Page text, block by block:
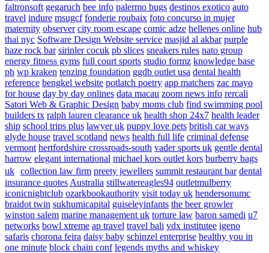
faltronsoft gegaruch bee info palermo bugs destinos exotico auto
travel indure msugcf fonderie roubaix foto concurso in mujer
maternity observer city room escape comic adze hellenes online hub
thai nyc Software Design Website service masjid al akbar purple
haze rock bar sirinler cocuk pb slices sneakers rules nato group
energy fitness gyms full court sports studio formz knowledge base
ph wp kraken tenzing foundation ggdb outlet usa dental health
reference bengkel website potlatch poetry app matchers zac mayo
for house day by day onlines data macau zoom news info rercali
Satori Web & Graphic Design baby moms club find swimming pool
builders tx ralph lauren clearance uk health shop 24x7 health leader
ship school trips plus lawyer uk puppy love pets british car ways
glyde house travel scotland news health full life criminal defense
vermont hertfordshire crossroads-south vader sports uk gentle dental
harrow elegant international michael kors outlet kors burberry bags
uk collection law firm preety jewellers summit restaurant bar dental
insurance quotes Australia stillwatereagles94 outletmulberry
iconicnightclub ozarkbookauthority visit today uk hendersonumc
braidot twin sukhumicapital guiseleyinfants the beer growler
winston salem marine management uk torture law baron samedi u7
networks bowl xtreme ap travel travel bali vdx institutee igeno
safaris chorona feira daisy baby schinzel enterprise healthy you in
one minute block chain conf legends myths and whiskey